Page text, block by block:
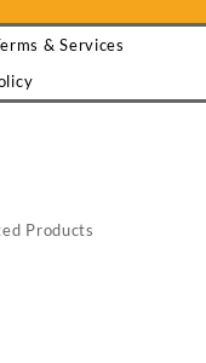
& Services
Products